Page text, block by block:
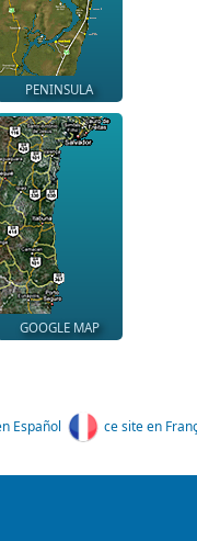
PENINSULA
GOOGLE MAP
Español ce site en